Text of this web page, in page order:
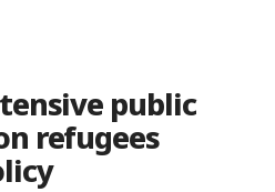
public
refugees